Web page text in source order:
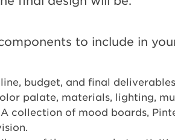
to include in
budget, and final
palate, materials, lighting,
collection of mood boards,